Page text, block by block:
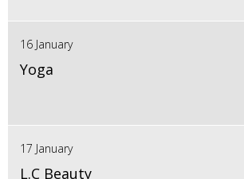
16 January
Yoga
17 January
L.C Beauty